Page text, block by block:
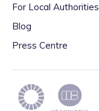
For Local Authorities
Blog
Press Centre